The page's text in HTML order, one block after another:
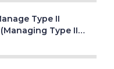
Type II
Type II
7. Webinar)